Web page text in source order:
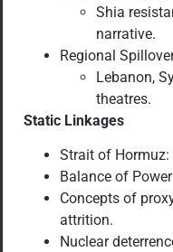
Shia
narrative.
Regional
Lebanon,
theatres.
Static Linkages
Strait of
Balance of
Concepts of
attrition.
Nuclear